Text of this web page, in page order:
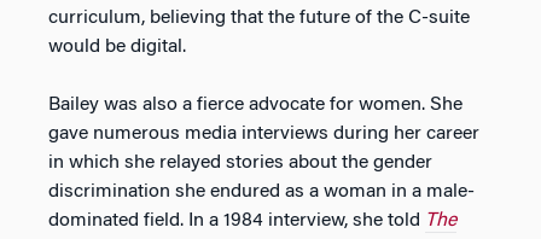
curriculum, believing that the future of the C-suite
would be digital.
Bailey was also a fierce advocate for women. She
gave numerous media interviews during her career
in which she relayed stories about the gender
discrimination she endured as a woman in a male-
dominated field. In a 1984 interview, she told The